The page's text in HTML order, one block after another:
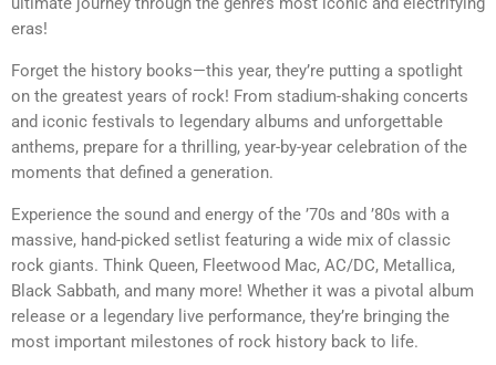
eras!
Forget the history books—this year, they’re putting a spotlight
on the greatest years of rock! From stadium-shaking concerts
and iconic festivals to legendary albums and unforgettable
anthems, prepare for a thrilling, year-by-year celebration of the
moments that defined a generation.
Experience the sound and energy of the ’70s and ’80s with a
massive, hand-picked setlist featuring a wide mix of classic
rock giants. Think Queen, Fleetwood Mac, AC/DC, Metallica,
Black Sabbath, and many more! Whether it was a pivotal album
release or a legendary live performance, they’re bringing the
most important milestones of rock history back to life.